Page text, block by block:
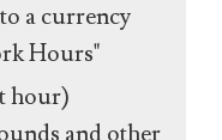
a currency
Hours"
hour)